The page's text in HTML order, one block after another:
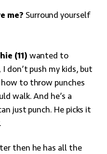
me? Surround yourself
(11) wanted to
I don’t push my kids, but
how to throw punches
walk. And he’s a
just punch. He picks it
then he has all the